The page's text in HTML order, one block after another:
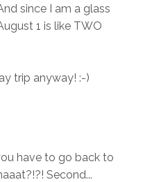
since I am a glass
1 is like TWO
trip anyway! :-)
have to go back to
Second...